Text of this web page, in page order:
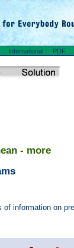
International PDF
- more
information on